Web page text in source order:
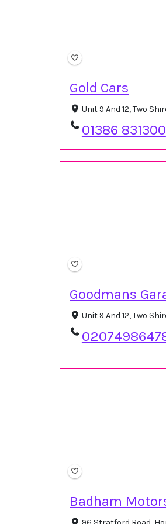
Gold Cars
Unit 9 And 12, Two
01386 831300
Goodmans
Unit 9 And 12, Two
Badham